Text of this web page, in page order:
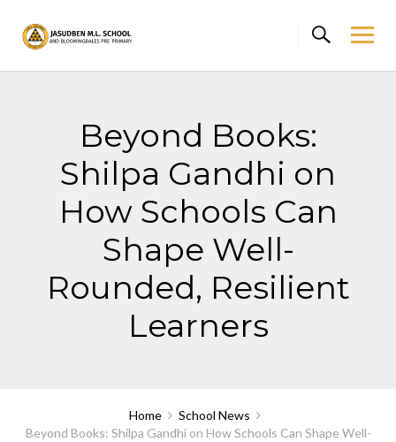
content
Beyond Books:
Shilpa Gandhi on
How Schools Can
Shape Well-
Rounded, Resilient
Learners
Home
School News
Beyond Books: Shilpa Gandhi on How Schools Can Shape Well-